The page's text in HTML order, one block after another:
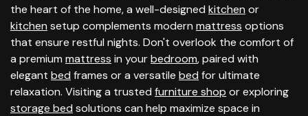
the heart of the home, a well-designed kitchen or
kitchen setup complements modern mattress options
that ensure restful nights. Don't overlook the comfort of
a premium mattress in yourbedroom, paired with
elegant bed frames or a versatile bed for ultimate
relaxation. Visiting a trusted furniture shop or exploring
storage bed solutions can help maximize space in